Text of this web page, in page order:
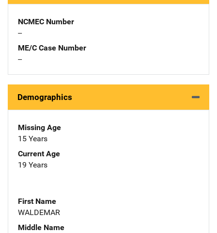
NCMEC Number
--
ME/C Case Number
--
Demographics
Missing Age
15 Years
Current Age
19 Years
First Name
WALDEMAR
Middle Name